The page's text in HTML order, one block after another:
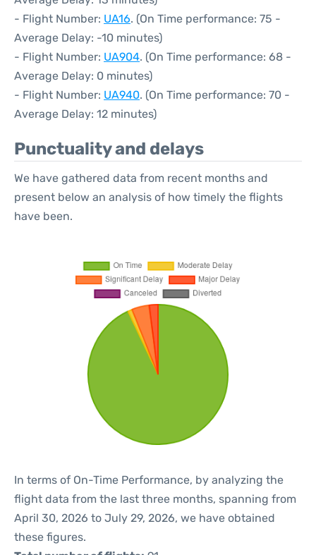
- Flight Number: UA16. (On Time performance: 75 -
Average Delay: -10 minutes)
- Flight Number: UA904. (On Time performance: 68 -
Average Delay: 0 minutes)
- Flight Number: UA940. (On Time performance: 70 -
Average Delay: 12 minutes)
Punctuality and delays
We have gathered data from recent months and
present below an analysis of how timely the flights
have been.
In terms of On-Time Performance, by analyzing the
flight data from the last three months, spanning from
April 30, 2026 to July 29, 2026, we have obtained
these figures.